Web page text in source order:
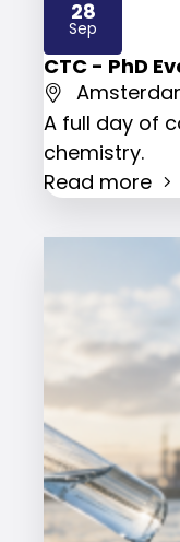
CTC - PhD
A full day of
chemistry.
Read more
28
Sep
2026